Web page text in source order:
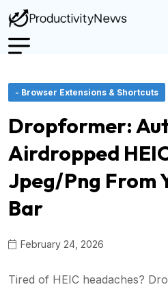
- Browser Extensions & Shortcuts
Dropformer:
Airdropped
Jpeg/Png From
Bar
February 24, 2026
Tired of HEIC headaches?